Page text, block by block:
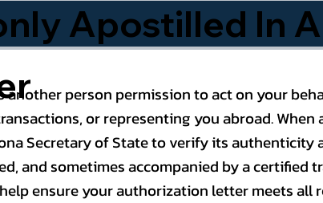
Apostilled In
person permission to act on your
or representing you abroad.
Secretary of State to verify its authenticity
and sometimes accompanied by a certified
ensure your authorization letter meets